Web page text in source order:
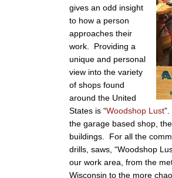
gives an odd insight
to how a person
approaches their
work. Providing a
unique and personal
view into the variety
of shops found
around the United
States is “Woodshop Lust
the garage based shop,
buildings. For all the
drills, saws, “Woodshop
our work area, from the
Wisconsin to the more